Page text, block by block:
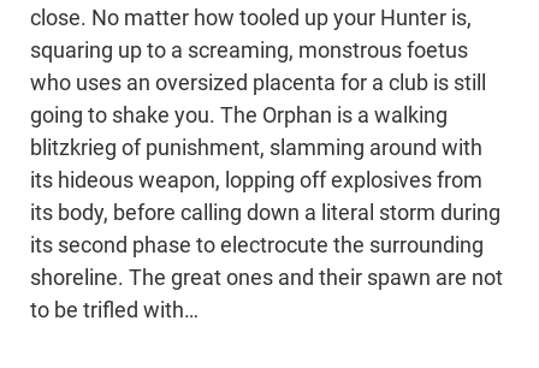
close. No matter how tooled up your Hunter is,
squaring up to a screaming, monstrous foetus
who uses an oversized placenta for a club is still
going to shake you. The Orphan is a walking
blitzkrieg of punishment, slamming around with
its hideous weapon, lopping off explosives from
its body, before calling down a literal storm during
its second phase to electrocute the surrounding
shoreline. The great ones and their spawn are not
to be trifled with…